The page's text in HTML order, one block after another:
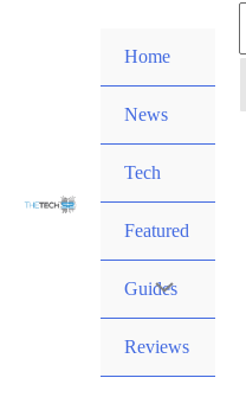
Home
News
Tech
Featured
Guides
Reviews